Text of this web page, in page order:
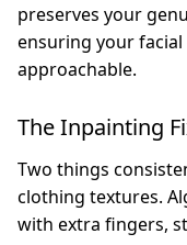
preserves your
ensuring your
approachable.
The Inpainting
Two things
clothing textures.
with extra fingers,